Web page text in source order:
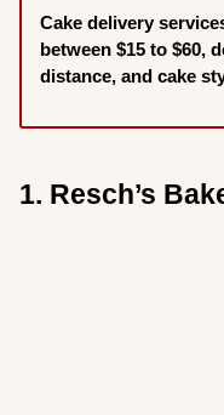
Cake delivery
between $15 to $60,
distance, and cake
1. Resch’s